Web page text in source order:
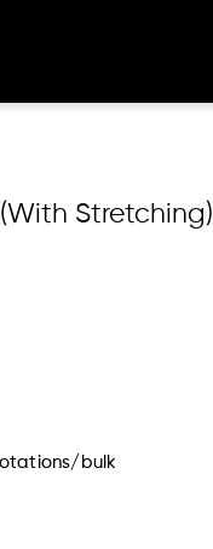
Stretching)
bulk